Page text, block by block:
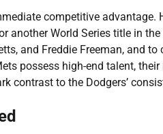
competitive advantage.
another World Series title in
and Freddie Freeman, and
possess high-end talent, their
contrast to the Dodgers’